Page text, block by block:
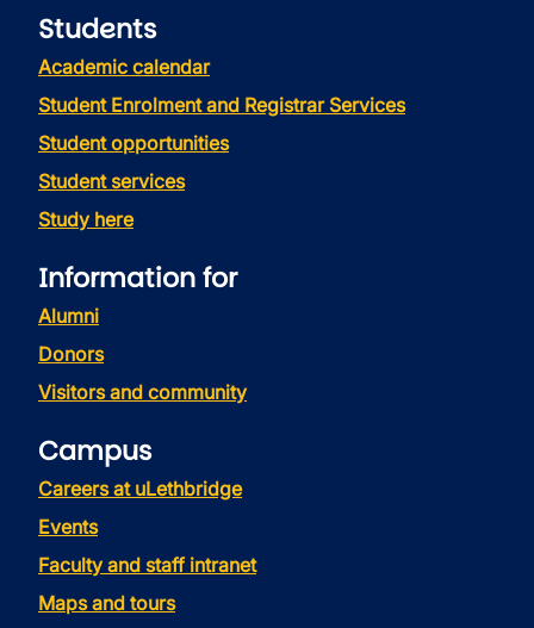
Students
Academic calendar
Student Enrolment and Registrar Services
Student opportunities
Student services
Study here
Information for
Alumni
Donors
Visitors and community
Campus
Careers at uLethbridge
Events
Faculty and staff intranet
Maps and tours